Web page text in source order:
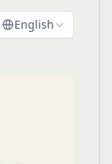
English